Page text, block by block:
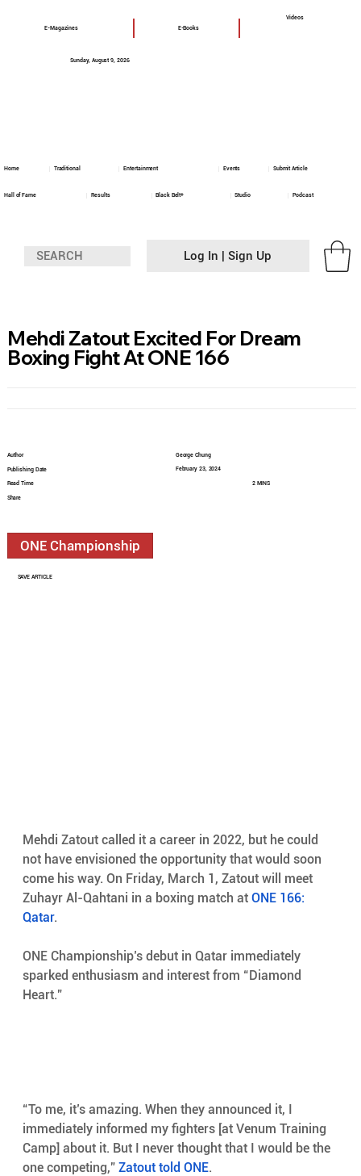
Log In | Sign Up
E-Magazines E-Books
Videos
Sunday, August 9, 2026
Podcast
Black Belt+ Studio
Hall of Fame Results
Home Traditional Entertainment Events Submit Article
Mehdi Zatout called it a career in 2022, but he could
not have envisioned the opportunity that would soon
come his way. On Friday, March 1, Zatout will meet
Zuhayr Al-Qahtani in a boxing match at ONE 166:
Qatar.
ONE Championship’s debut in Qatar immediately
sparked enthusiasm and interest from “Diamond
Heart.”
“To me, it’s amazing. When they announced it, I
immediately informed my fighters [at Venum Training
Camp] about it. But I never thought that I would be the
one competing,” Zatout told ONE.
Author
Publishing Date
Read Time
Share
George Chung
February 23, 2024
2 MINS
ONE Championship
SAVE ARTICLE
Mehdi Zatout Excited For Dream
Boxing Fight At ONE 166